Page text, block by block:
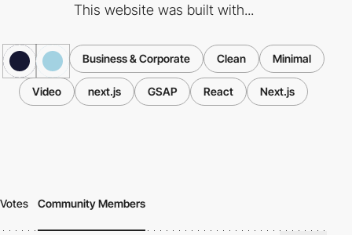
This website was built with...
Business & Corporate Clean Minimal
Video next.js GSAP React Next.js
Votes Community Members